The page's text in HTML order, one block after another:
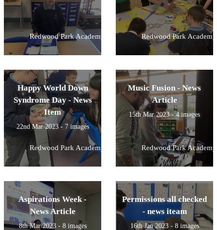
Redwood Park Academy Redwood Park Academy
Happy World Down
Syndrome Day - News
Item
22nd Mar 2023 - 7 images
Redwood Park Academy
Music Fusion - News
Article
15th Mar 2023 - 4 images
Redwood Park Academy
Aspirations Week -
News Article
8th Mar 2023 - 8 images
Permissions all checked
- news iteam
16th Jan 2023 - 8 images